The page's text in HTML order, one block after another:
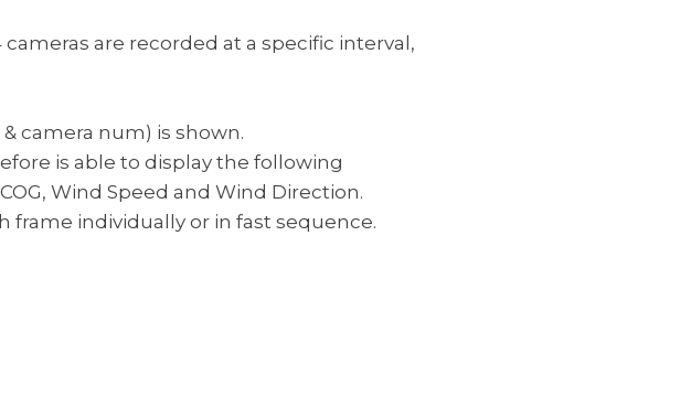
are recorded at a specific interval,
camera num) is shown.
is able to display the following
Wind Speed and Wind Direction.
frame individually or in fast sequence.